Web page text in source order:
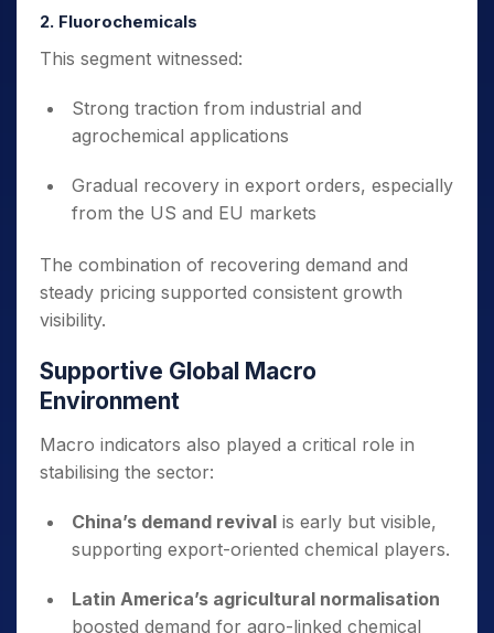
2. Fluorochemicals
This segment witnessed:
Strong traction from industrial and
agrochemical applications
Gradual recovery in export orders, especially
from the US and EU markets
The combination of recovering demand and
steady pricing supported consistent growth
visibility.
Supportive Global Macro
Environment
Macro indicators also played a critical role in
stabilising the sector:
China’s demand revival is early but visible,
supporting export-oriented chemical players.
Latin America’s agricultural normalisation
boosted demand for agro-linked chemical